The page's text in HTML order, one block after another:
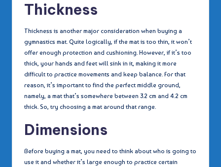
Thickness
Thickness is another major consideration when buying a
gymnastics mat. Quite logically, if the mat is too thin, it won’t
offer enough protection and cushioning. However, if it’s too
thick, your hands and feet will sink in it, making it more
difficult to practice movements and keep balance. For that
reason, it’s important to find the perfect middle ground,
namely, a mat that’s somewhere between 3.2 cm and 4.2 cm
thick. So, try choosing a mat around that range.
Dimensions
Before buying a mat, you need to think about who is going to
use it and whether it’s large enough to practice certain